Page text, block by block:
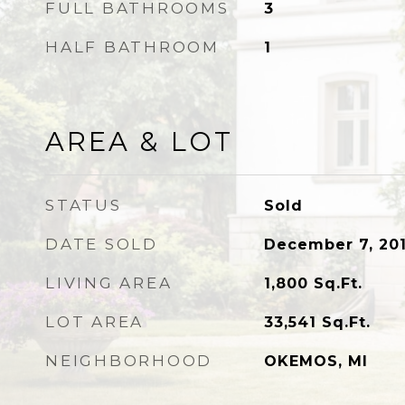
FULL BATHROOMS 3
HALF BATHROOM 1
AREA & LOT
STATUS Sold
DATE SOLD December 7,
LIVING AREA 1,800 Sq.Ft.
LOT AREA 33,541 Sq.Ft.
NEIGHBORHOOD OKEMOS, MI